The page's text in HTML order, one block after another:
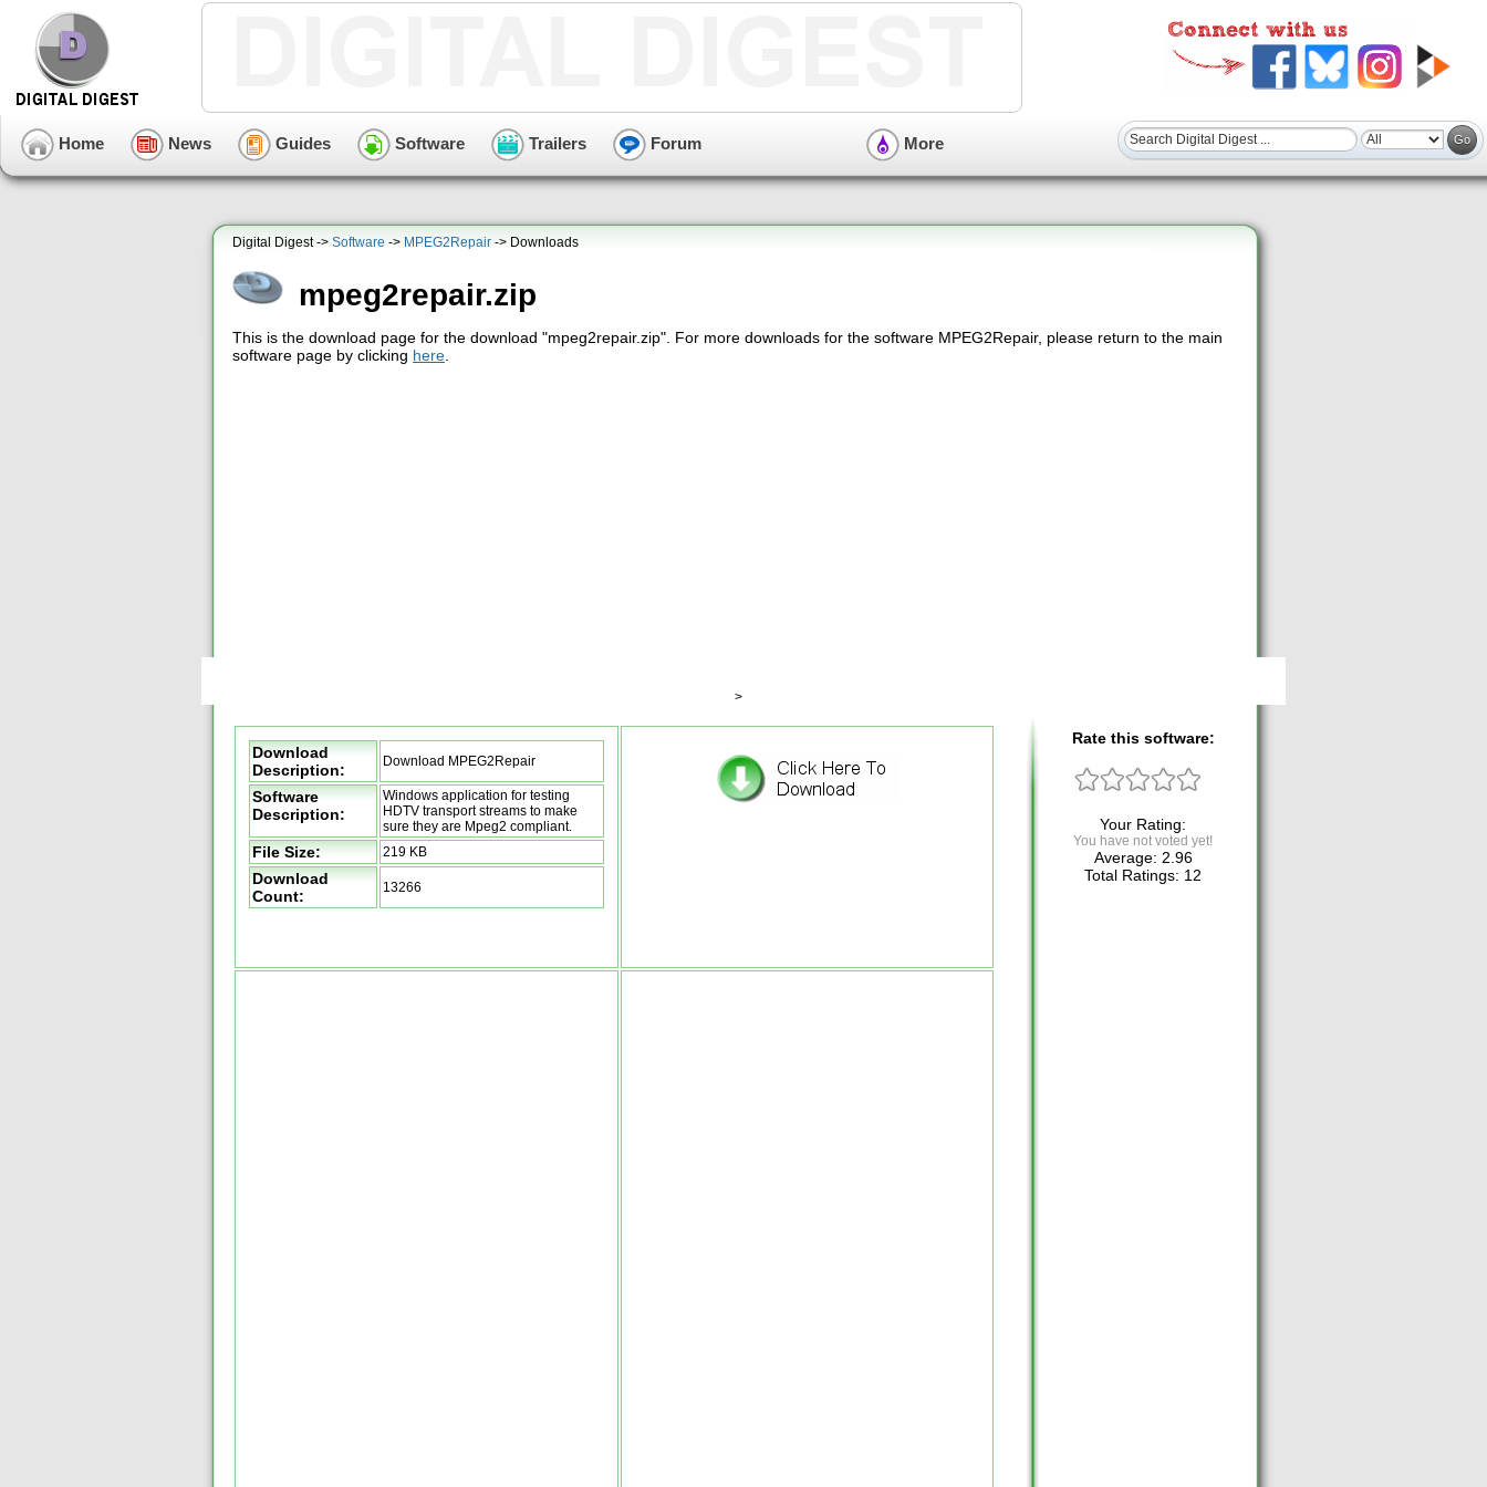
Home News Guides Software Trailers Forum More
Digital Digest -> Software -> MPEG2Repair -> Downloads
mpeg2repair.zip
This is the download page for the download "mpeg2repair.zip". For more downloads for the software MPEG2Repair, please return to the main
software page by clicking here
>
Download
Description:
Download MPEG2Repair
Software
Description:
Windows application for testing
HDTV transport streams to make
sure they are Mpeg2 compliant.
File Size: 219 KB
Download
Count:
13266
Rate this software:
Your Rating:
You have not voted yet!
Average: 2.96
Total Ratings: 12